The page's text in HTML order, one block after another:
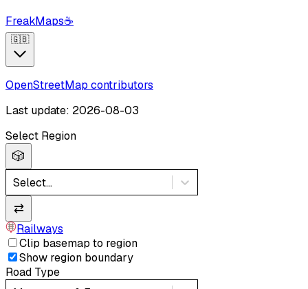
FreakMaps☕
🇬🇧
OpenStreetMap contributors
Last update: 2026-08-03
Select Region
🎲
Select...
⇄
Railways
Clip basemap to region
Show region boundary
Road Type